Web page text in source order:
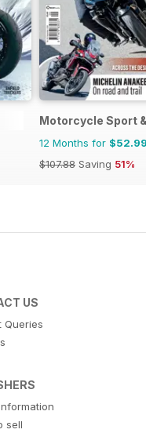
Motorcycle Sport &
12 Months for $52.99
$107.88 Saving 51%
US
Queries
sell